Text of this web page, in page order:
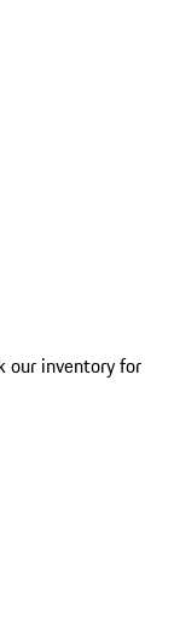
our inventory for